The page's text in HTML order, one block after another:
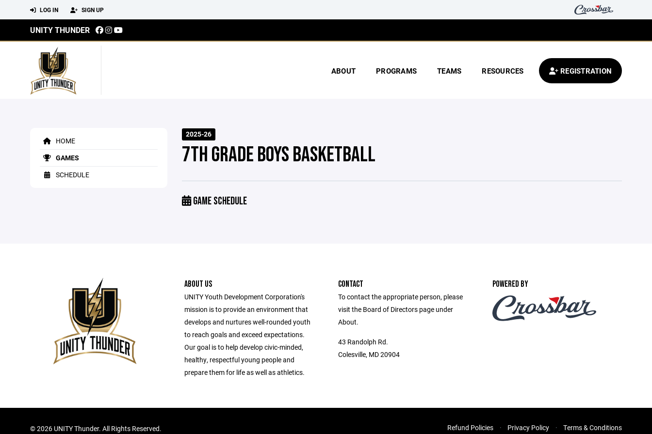
LOG IN SIGN UP
UNITY THUNDER
ABOUT PROGRAMS TEAMS RESOURCES REGISTRATION
HOME
GAMES
SCHEDULE
2025-26
7TH GRADE BOYS BASKETBALL
GAME SCHEDULE
ABOUT US
UNITY Youth Development Corporation's
mission is to provide an environment that
develops and nurtures well-rounded youth
to reach goals and exceed expectations.
Our goal is to help develop civic-minded,
healthy, respectful young people and
prepare them for life as well as athletics.
CONTACT
To contact the appropriate person, please
visit the Board of Directors page under
About.
43 Randolph Rd.
Colesville, MD 20904
POWERED BY
©2026 UNITY Thunder. All Rights Reserved. Refund Policies Privacy Policy Terms & Conditions